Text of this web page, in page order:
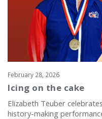
February 28, 2026
Icing on the cake
Elizabeth Teuber
history-making